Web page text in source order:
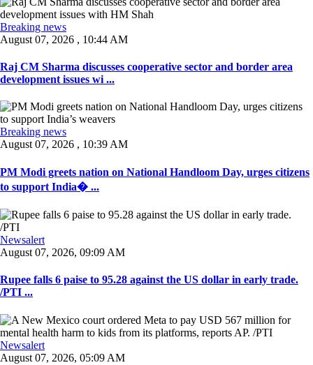
Breaking news
August 07, 2026 , 10:44 AM
Raj CM Sharma discusses cooperative sector and border area
development issues wi ...
Breaking news
August 07, 2026 , 10:39 AM
PM Modi greets nation on National Handloom Day, urges citizens
to support India� ...
Newsalert
August 07, 2026, 09:09 AM
Rupee falls 6 paise to 95.28 against the US dollar in early trade.
/PTI ...
Newsalert
August 07, 2026, 05:09 AM